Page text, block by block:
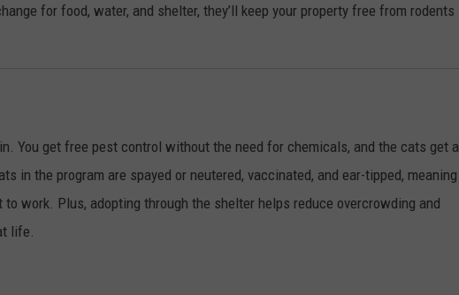
for food, water, and shelter, they’ll keep your property free from rodents
You get free pest control without the need for chemicals, and the cats get a
in the program are spayed or neutered, vaccinated, and ear-tipped, meaning
to work. Plus, adopting through the shelter helps reduce overcrowding and
life.